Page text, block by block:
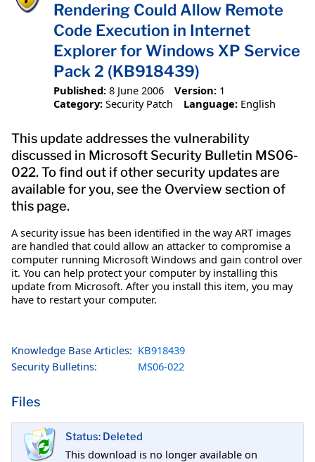
Rendering Could Allow Remote
Code Execution in Internet
Explorer for Windows XP Service
Pack 2 (KB918439)
Published: 8 June 2006 Version: 1
Category: Security Patch Language: English
This update addresses the vulnerability
discussed in Microsoft Security Bulletin MS06-
022. To find out if other security updates are
available for you, see the Overview section of
this page.
A security issue has been identified in the way ART images
are handled that could allow an attacker to compromise a
computer running Microsoft Windows and gain control over
it. You can help protect your computer by installing this
update from Microsoft. After you install this item, you may
have to restart your computer.
Knowledge Base Articles: KB918439
Security Bulletins:
MS06-022
Files
Status: Deleted
This download is no longer available on